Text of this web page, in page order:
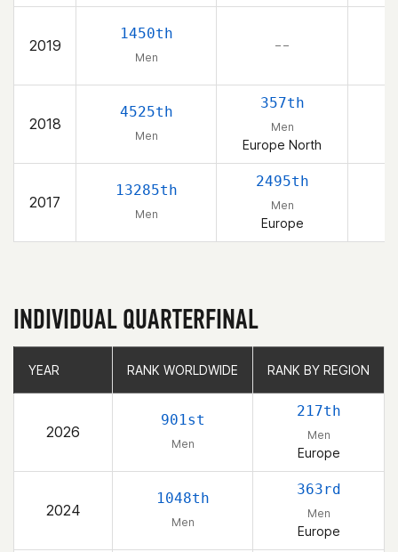
2019
1450th
Men
– –
2018
4525th
Men
357th
Men
Europe North
2017
13285th
Men
2495th
Men
Europe
INDIVIDUAL QUARTERFINAL
YEAR RANK WORLDWIDE RANK BY REGION
2026
901st
Men
217th
Men
Europe
2024
1048th
Men
363rd
Men
Europe
YEAR RANK WORLDWIDE RANK BY REGION